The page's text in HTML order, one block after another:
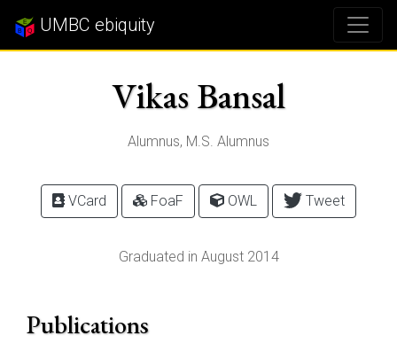
UMBC ebiquity
Vikas Bansal
Alumnus, M.S. Alumnus
VCard FoaF OWL Tweet
Graduated in August 2014
Publications